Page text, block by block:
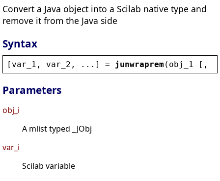
Convert a Java object into a Scilab native type and
remove it from the Java side
Syntax
[ var_1 , var_2 , ...] = junwraprem ( obj_1 [,
Parameters
obj_i
A mlist typed _JObj
var_i
Scilab variable